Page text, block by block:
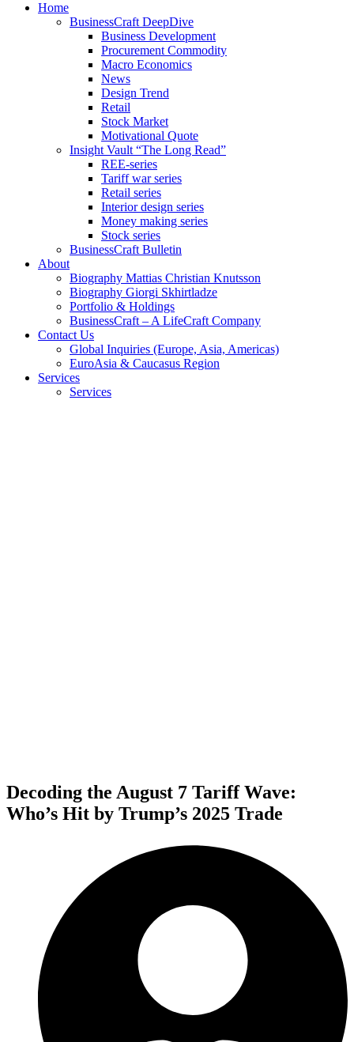
Home
BusinessCraft DeepDive
Business Development
Procurement Commodity
Macro Economics
News
Design Trend
Retail
Stock Market
Motivational Quote
Insight Vault “The Long Read”
REE-series
Tariff war series
Retail series
Interior design series
Money making series
Stock series
BusinessCraft Bulletin
About
Biography Mattias Christian Knutsson
Biography Giorgi Skhirtladze
Portfolio & Holdings
BusinessCraft – A LifeCraft Company
Contact Us
Global Inquiries (Europe, Asia, Americas)
EuroAsia & Caucasus Region
Services
Services
Decoding the August 7 Tariff Wave:
Who’s Hit by Trump’s 2025 Trade